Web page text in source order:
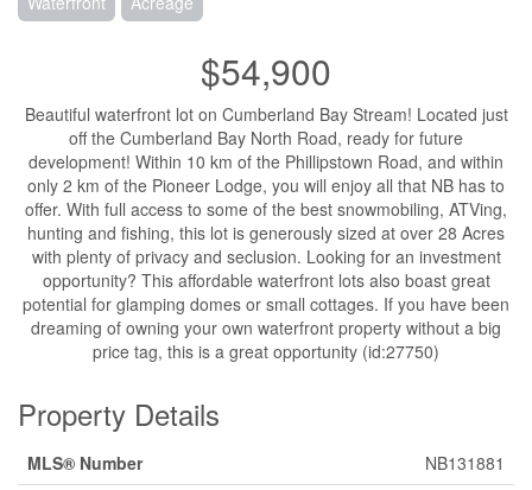
$54,900
Beautiful waterfront lot on Cumberland Bay Stream! Located just
off the Cumberland Bay North Road, ready for future
development! Within 10 km of the Phillipstown Road, and within
only 2 km of the Pioneer Lodge, you will enjoy all that NB has to
offer. With full access to some of the best snowmobiling, ATVing,
hunting and fishing, this lot is generously sized at over 28 Acres
with plenty of privacy and seclusion. Looking for an investment
opportunity? This affordable waterfront lots also boast great
potential for glamping domes or small cottages. If you have been
dreaming of owning your own waterfront property without a big
price tag, this is a great opportunity (id:27750)
Property Details
MLS® Number
NB131881